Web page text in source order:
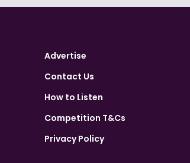
Advertise
Contact Us
How to Listen
Competition T&Cs
Privacy Policy